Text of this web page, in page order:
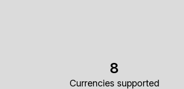
8
Currencies supported